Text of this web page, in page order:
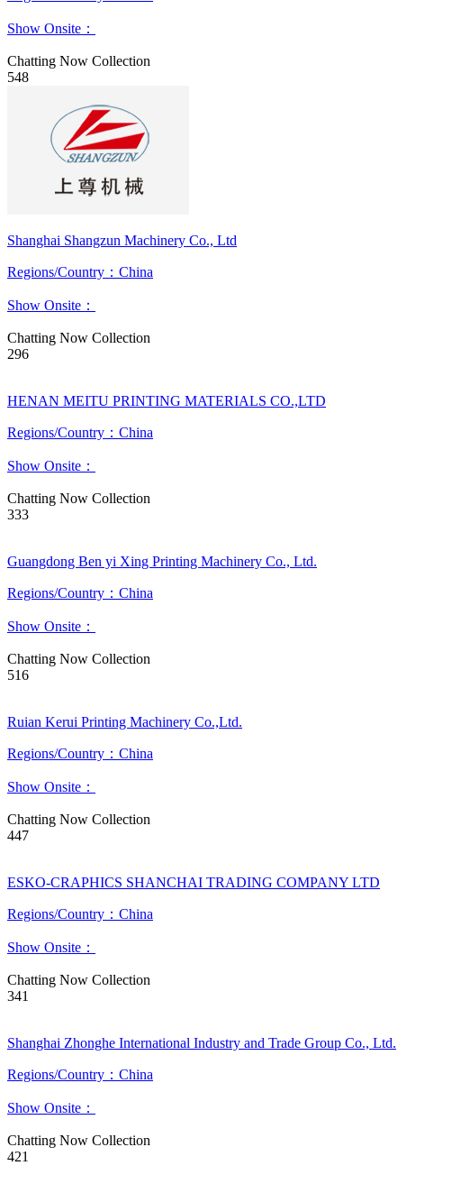
Show Onsite：
Chatting Now Collection
548
Shanghai Shangzun Machinery Co., Ltd
Regions/Country：China
Show Onsite：
Chatting Now Collection
296
HENAN MEITU PRINTING MATERIALS CO.,LTD
Regions/Country：China
Show Onsite：
Chatting Now Collection
333
Guangdong Ben yi Xing Printing Machinery Co., Ltd.
Regions/Country：China
Show Onsite：
Chatting Now Collection
516
Ruian Kerui Printing Machinery Co.,Ltd.
Regions/Country：China
Show Onsite：
Chatting Now Collection
447
ESKO-CRAPHICS SHANCHAI TRADING COMPANY LTD
Regions/Country：China
Show Onsite：
Chatting Now Collection
341
Shanghai Zhonghe International Industry and Trade Group Co., Ltd.
Regions/Country：China
Show Onsite：
Chatting Now Collection
421